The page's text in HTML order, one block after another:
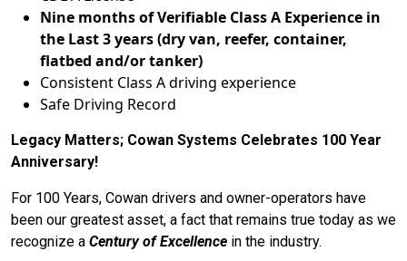
Nine months of Verifiable Class A Experience in
the Last 3 years (dry van, reefer, container,
flatbed and/or tanker)
Consistent Class A driving experience
Safe Driving Record
Legacy Matters; Cowan Systems Celebrates 100 Year
Anniversary!
For 100 Years, Cowan drivers and owner-operators have
been our greatest asset, a fact that remains true today as we
recognize a Century of Excellence in the industry.